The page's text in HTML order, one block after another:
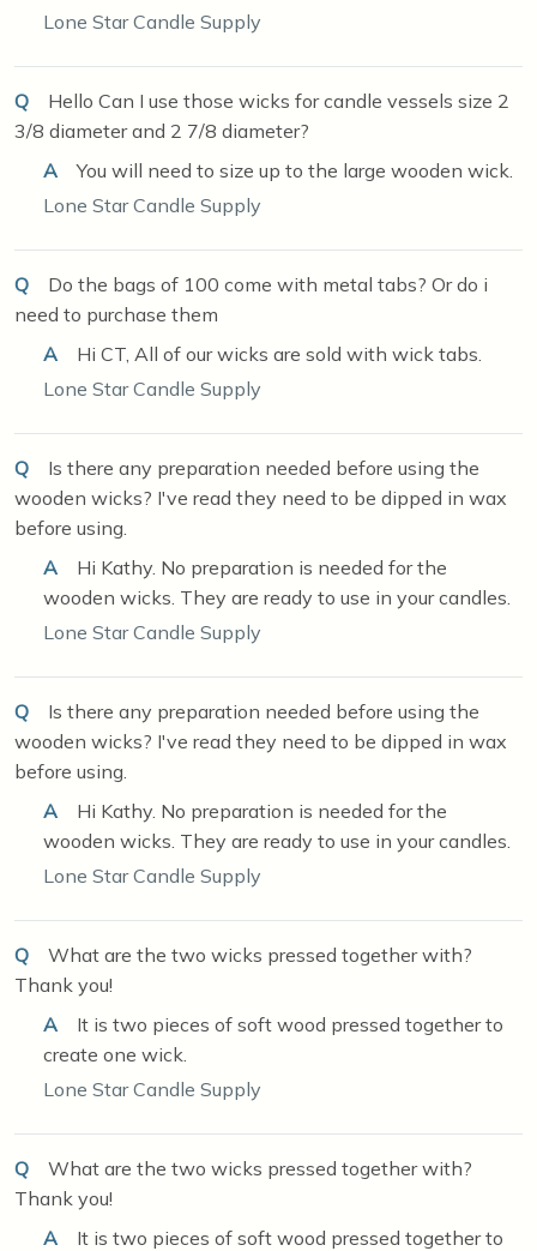
Lone Star Candle Supply
Q
Hello Can I use those wicks for candle vessels size 2
3/8 diameter and 2 7/8 diameter?
A
You will need to size up to the large wooden wick.
Lone Star Candle Supply
Q
Do the bags of 100 come with metal tabs? Or do i
need to purchase them
A
Hi CT, All of our wicks are sold with wick tabs.
Lone Star Candle Supply
Q
Is there any preparation needed before using the
wooden wicks? I've read they need to be dipped in wax
before using.
A
Hi Kathy. No preparation is needed for the
wooden wicks. They are ready to use in your candles.
Lone Star Candle Supply
Q
Is there any preparation needed before using the
wooden wicks? I've read they need to be dipped in wax
before using.
A
Hi Kathy. No preparation is needed for the
wooden wicks. They are ready to use in your candles.
Lone Star Candle Supply
Q
What are the two wicks pressed together with?
Thank you!
A
It is two pieces of soft wood pressed together to
create one wick.
Lone Star Candle Supply
Q
What are the two wicks pressed together with?
Thank you!
A
It is two pieces of soft wood pressed together to